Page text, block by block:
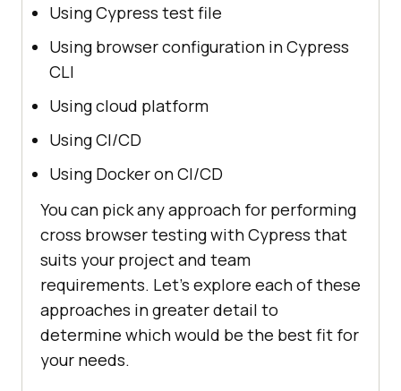
Using Cypress test file
Using browser configuration in Cypress
CLI
Using cloud platform
Using CI/CD
Using Docker on CI/CD
You can pick any approach for performing
cross browser testing with Cypress that
suits your project and team
requirements. Let’s explore each of these
approaches in greater detail to
determine which would be the best fit for
your needs.